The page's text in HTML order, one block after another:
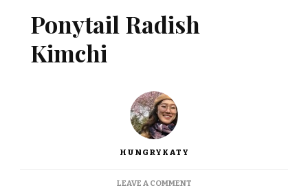
Ponytail Radish
Kimchi
HUNGRYKATY
LEAVE A COMMENTON